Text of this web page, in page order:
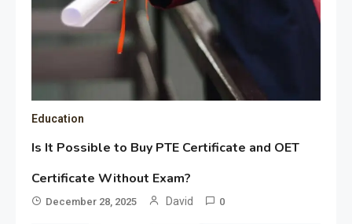
Education
Is It Possible to Buy PTE Certificate and OET
Certificate Without Exam?
December 28, 2025 David 0